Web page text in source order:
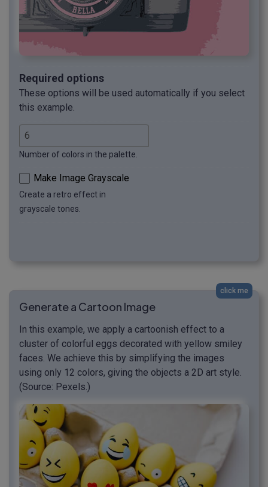
Required options
These options will be used automatically if you select
this example.
Number of colors in the palette.
Make Image Grayscale
Create a retro effect in
grayscale tones.
click me
Generate a Cartoon Image
In this example, we apply a cartoonish effect to a
cluster of colorful eggs decorated with yellow smiley
faces. We achieve this by simplifying the images
using only 12 colors, giving the objects a 2D art style.
(Source: Pexels.)